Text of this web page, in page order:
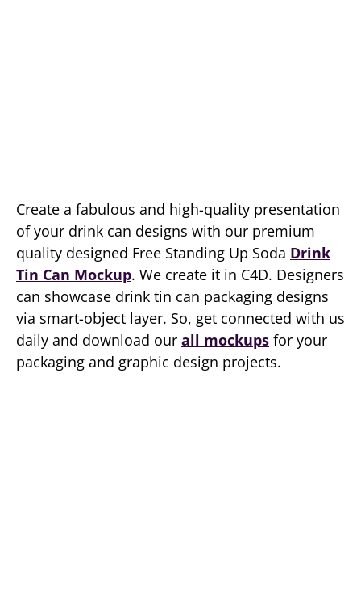
Create a fabulous and high-quality presentation
of your drink can designs with our premium
quality designed Free Standing Up Soda Drink
Tin Can Mockup. We create it in C4D. Designers
can showcase drink tin can packaging designs
via smart-object layer. So, get connected with us
daily and download our all mockups for your
packaging and graphic design projects.